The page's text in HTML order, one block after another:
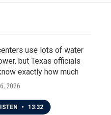
use lots of water
but Texas officials
exactly how much
2026
• 13:32